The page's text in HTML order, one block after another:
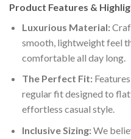
Product Features &
Luxurious Material:
smooth, lightweight feel
comfortable all day long.
The Perfect Fit:
regular fit designed to
effortless casual style.
Inclusive Sizing:We